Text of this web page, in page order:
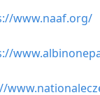
www.naaf.org/